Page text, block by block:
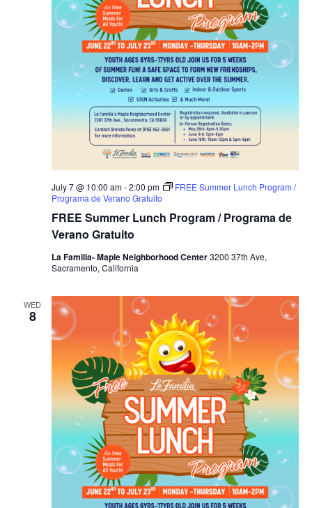
FREE Summer Lunch Program / Programa de
Verano Gratuito
July 7 @ 10:00 am-2:00 pm
FREE Summer Lunch Program /
Programa de Verano Gratuito
La Familia- Maple Neighborhood Center3200 37th Ave,
Sacramento, California
WED
8